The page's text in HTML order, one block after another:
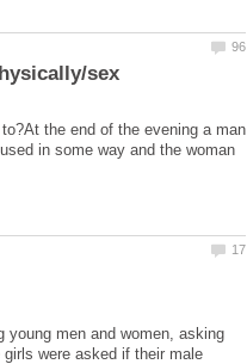
the end of the evening a man
in some way and the woman
young men and women, asking
were asked if their male